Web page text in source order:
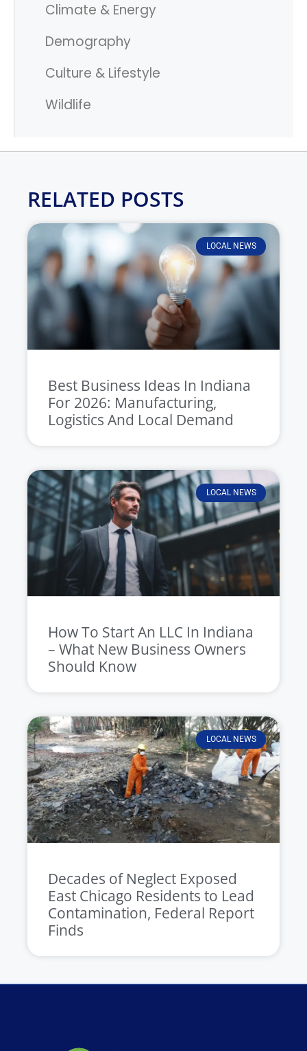
Climate & Energy
Demography
Culture & Lifestyle
Wildlife
RELATED POSTS
LOCAL NEWS
Best Business Ideas In Indiana
For 2026: Manufacturing,
Logistics And Local Demand
LOCAL NEWS
How To Start An LLC In Indiana
– What New Business Owners
Should Know
LOCAL NEWS
Decades of Neglect Exposed
East Chicago Residents to Lead
Contamination, Federal Report
Finds